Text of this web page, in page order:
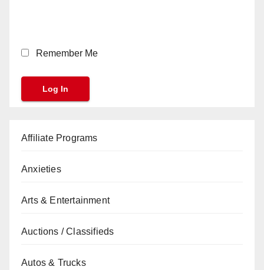
Remember Me
Affiliate Programs
Anxieties
Arts & Entertainment
Auctions / Classifieds
Autos & Trucks